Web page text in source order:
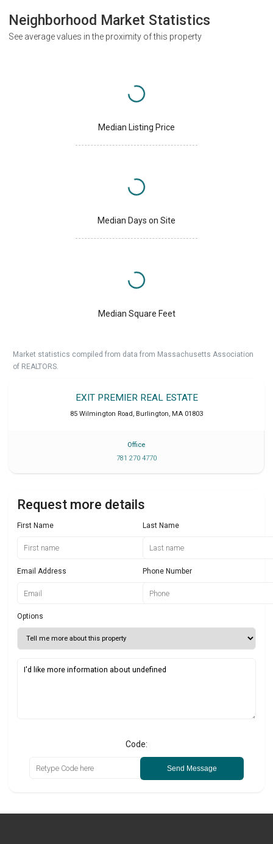
Neighborhood Market Statistics
See average values in the proximity of this property
Median Listing Price
Median Days on Site
Median Square Feet
Market statistics compiled from data from Massachusetts Association
of REALTORS.
EXIT PREMIER REAL ESTATE
85 Wilmington Road, Burlington, MA 01803
Office
781 270 4770
Request more details
First Name Last Name
Email Address Phone Number
Options
Code:
Send Message